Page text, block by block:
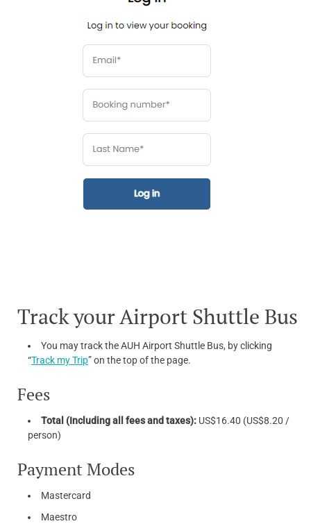
Track your Airport Shuttle Bus
You may track the AUH Airport Shuttle Bus, by clicking
“Track my Trip” on the top of the page.
Fees
Total (Including all fees and taxes): US$16.40 (US$8.20 /
person)
Payment Modes
Mastercard
Maestro